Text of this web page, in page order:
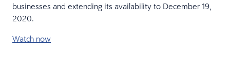
businesses and extending its availability to December 19,
2020.
Watch now